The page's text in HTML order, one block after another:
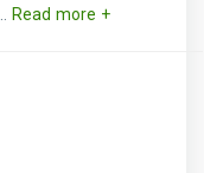
Read more +